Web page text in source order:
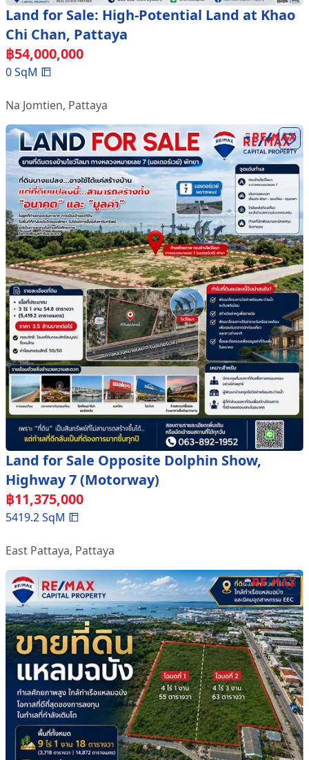
Land for Sale: High-Potential Land at Khao
Chi Chan, Pattaya
฿54,000,000
0SqM
Na Jomtien, Pattaya
Land for Sale Opposite Dolphin Show,
Highway 7 (Motorway)
฿11,375,000
5419.2SqM
East Pattaya, Pattaya